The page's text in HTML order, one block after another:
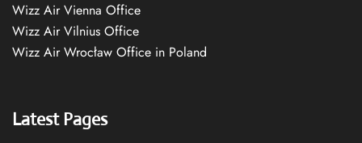
Wizz Air Vienna Office
Wizz Air Vilnius Office
Wizz Air Wrocław Office in Poland
Latest Pages